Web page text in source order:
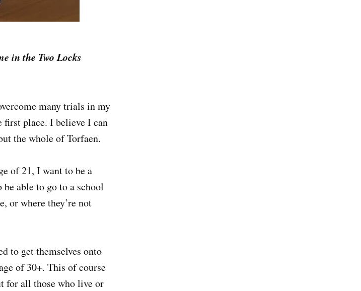
in the Two Locks
many trials in my
first place. I believe I can
the whole of Torfaen.
of 21, I want to be a
able to go to a school
or where they’re not
to get themselves onto
of 30+. This of course
for all those who live or